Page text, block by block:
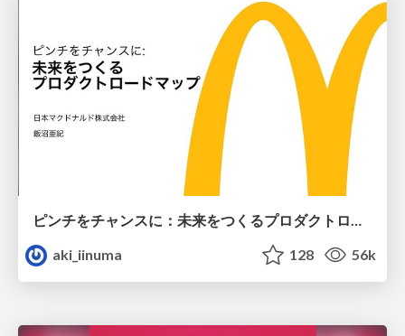
ピンチをチャンスに：未来をつくるプロダクトロードマップ #pmconf2020
aki_iinuma
128 56k